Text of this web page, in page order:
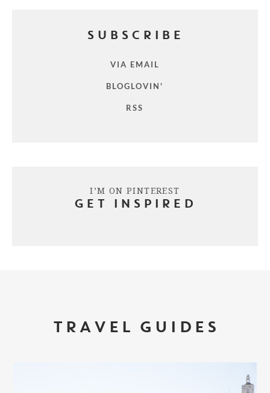
SUBSCRIBE
VIA EMAIL
BLOGLOVIN'
RSS
I’M ON PINTEREST
GET INSPIRED
TRAVEL GUIDES